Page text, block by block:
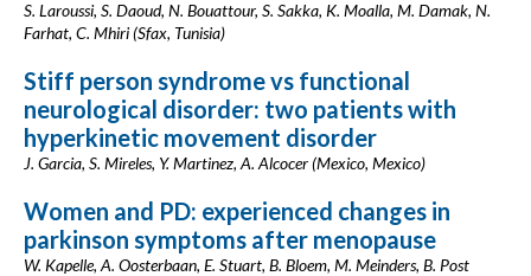
S. Laroussi, S. Daoud, N. Bouattour, S. Sakka, K. Moalla, M. Damak, N.
Farhat, C. Mhiri (Sfax, Tunisia)
Stiff person syndrome vs functional
neurological disorder: two patients with
hyperkinetic movement disorder
J. Garcia, S. Mireles, Y. Martinez, A. Alcocer (Mexico, Mexico)
Women and PD: experienced changes in
parkinson symptoms after menopause
W. Kapelle, A. Oosterbaan, E. Stuart, B. Bloem, M. Meinders, B. Post